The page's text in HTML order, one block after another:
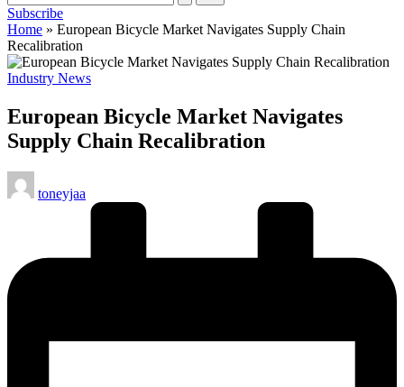
cycling
enthusiasts.
Subscribe
Home » European Bicycle Market Navigates Supply Chain
Recalibration
Posted
Industry News
European Bicycle Market Navigates
Supply Chain Recalibration
Posted
by
toneyjaa